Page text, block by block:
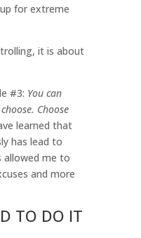
for extreme
it is about
#3: You can
Choose
learned that
has lead to
allowed me to
and more
TO DO IT